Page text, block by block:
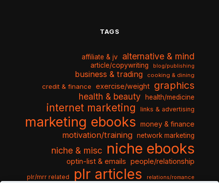
TAGS
affiliate & jv alternative & mind
article/copywriting blog/publishing
business & trading cooking & dining
credit & finance exercise/weight graphics
health & beauty health/medicine
internet marketing links & advertising
marketing ebooks money & finance
motivation/training network marketing
niche & misc niche ebooks
optin-list & emails people/relationship
plr/mrr related plr articles relations/romance